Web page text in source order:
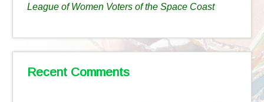
League of Women Voters of the Space Coast
Recent Comments